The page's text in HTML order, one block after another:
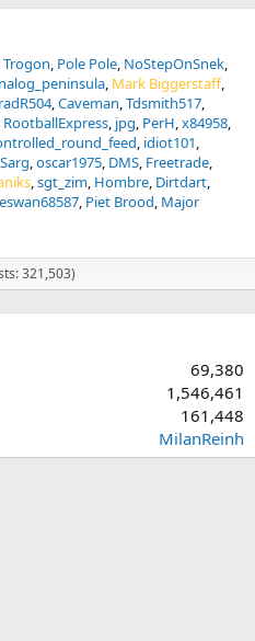
Trogon Pole Pole NoStepOnSnek
Mark Biggerstaff
Caveman Tdsmith517
RootballExpress jpg PerH x84958
idiot101
Sarg oscar1975 DMS Freetrade
sgt_zim Hombre Dirtdart
eswan68587 Piet Brood Major
321,503)
69,380
1,546,461
161,448
MilanReinh